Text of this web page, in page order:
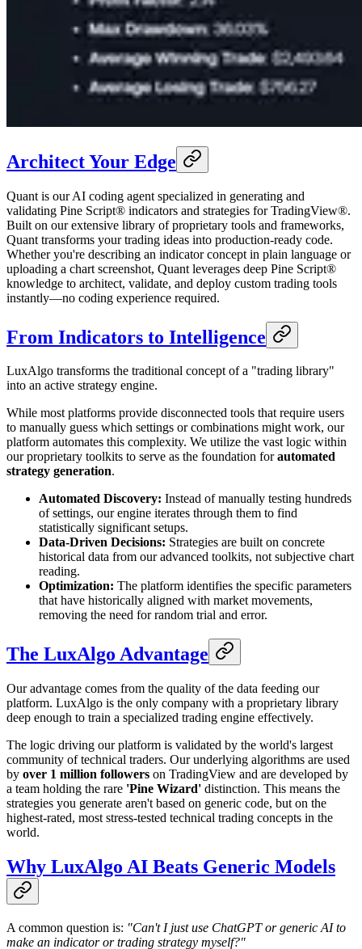
Architect Your Edge
Quant is our AI coding agent specialized in generating and
validating Pine Script® indicators and strategies for TradingView®.
Built on our extensive library of proprietary tools and frameworks,
Quant transforms your trading ideas into production-ready code.
Whether you're describing an indicator concept in plain language or
uploading a chart screenshot, Quant leverages deep Pine Script®
knowledge to architect, validate, and deploy custom trading tools
instantly—no coding experience required.
From Indicators to Intelligence
LuxAlgo transforms the traditional concept of a "trading library"
into an active strategy engine.
While most platforms provide disconnected tools that require users
to manually guess which settings or combinations might work, our
platform automates this complexity. We utilize the vast logic within
our proprietary toolkits to serve as the foundation forautomated
strategy generation.
Automated Discovery: Instead of manually testing hundreds
of settings, our engine iterates through them to find
statistically significant setups.
Data-Driven Decisions: Strategies are built on concrete
historical data from our advanced toolkits, not subjective chart
reading.
Optimization: The platform identifies the specific parameters
that have historically aligned with market movements,
removing the need for random trial and error.
The LuxAlgo Advantage
Our advantage comes from the quality of the data feeding our
platform. LuxAlgo is the only company with a proprietary library
deep enough to train a specialized trading engine effectively.
The logic driving our platform is validated by the world's largest
community of technical traders. Our underlying algorithms are used
by over 1 million followers on TradingView and are developed by
a team holding the rare 'Pine Wizard' distinction. This means the
strategies you generate aren't based on generic code, but on the
highest-rated, most stress-tested technical trading concepts in the
world.
Why LuxAlgo AI Beats Generic Models
A common question is: "Can't I just use ChatGPT or generic AI to
make an indicator or trading strategy myself?"